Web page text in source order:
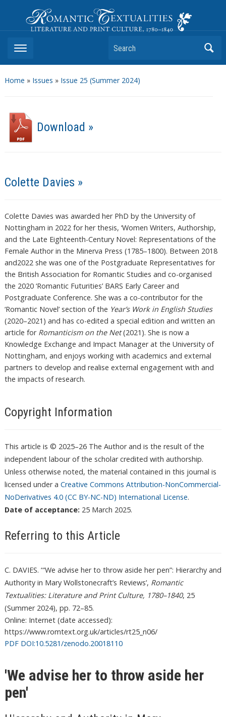
Romantic Textualities
Literature and Print Culture, 1780–1840
Search
Home » Issues » Issue 25 (Summer 2024)
Download »
Colette Davies »
Colette Davies was awarded her PhD by the University of
Nottingham in 2022 for her thesis, ‘Women Writers, Authorship,
and the Late Eighteenth-Century Novel: Representations of the
Female Author in the Minerva Press (1785–1800). Between 2018
and2022 she was one of the Postgraduate Representatives for
the British Association for Romantic Studies and co-organised
the 2020 ‘Romantic Futurities’ BARS Early Career and
Postgraduate Conference. She was a co-contributor for the
‘Romantic Novel’ section of the Year’s Work in English Studies
(2020–2021) and has co-edited a special edition and written an
article for Romanticism on the Net(2021). She is now a
Knowledge Exchange and Impact Manager at the University of
Nottingham, and enjoys working with academics and external
partners to develop and realise external engagement with and
the impacts of research.
Copyright Information
This article is © 2025–26 The Author and is the result of the
independent labour of the scholar credited with authorship.
Unless otherwise noted, the material contained in this journal is
licensed under a Creative Commons Attribution-NonCommercial-
NoDerivatives 4.0 (CC BY-NC-ND) International License.
Date of acceptance: 25 March 2025.
Referring to this Article
C. DAVIES. ‘ “We advise her to throw aside her pen”: Hierarchy and
Authority in Mary Wollstonecraft’s Reviews’, Romantic
Textualities: Literature and Print Culture, 1780–1840, 25
(Summer 2024), pp. 72–85.
Online: Internet (date accessed):
https://www.romtext.org.uk/articles/rt25_n06/
PDF DOI:10.5281/zenodo.20018110
'We advise her to throw aside her
pen'